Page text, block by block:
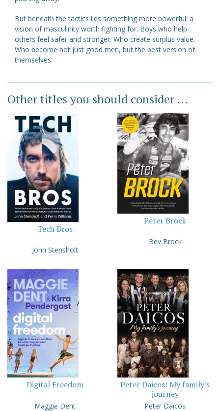
But beneath the tactics lies something more powerful: a
vision of masculinity worth fighting for. Boys who help
others feel safer and stronger. Who create surplus value.
Who become not just good men, but the best version of
themselves.
Other titles you should consider ...
Tech Bros
John Stensholt
Peter Brock
Bev Brock
Digital Freedom
Maggie Dent
Peter Daicos: My family's
journey
Peter Daicos